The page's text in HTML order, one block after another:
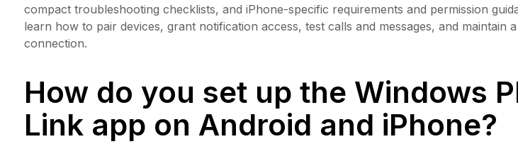
compact troubleshooting checklists, and iPhone-specific requirements and permission
learn how to pair devices, grant notification access, test calls and messages, and maintain
connection.
How do you set up the Windows
Link app on Android and iPhone?